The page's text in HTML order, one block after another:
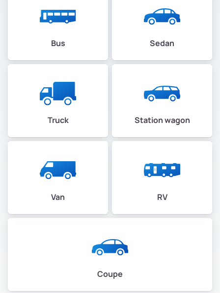
Bus Sedan
Truck Station wagon
Van RV
Coupe